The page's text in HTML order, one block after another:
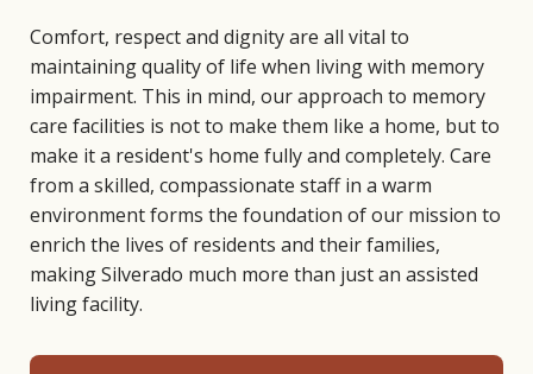
Comfort, respect and dignity are all vital to
maintaining quality of life when living with memory
impairment. This in mind, our approach to memory
care facilities is not to make them like a home, but to
make it a resident's home fully and completely. Care
from a skilled, compassionate staff in a warm
environment forms the foundation of our mission to
enrich the lives of residents and their families,
making Silverado much more than just an assisted
living facility.